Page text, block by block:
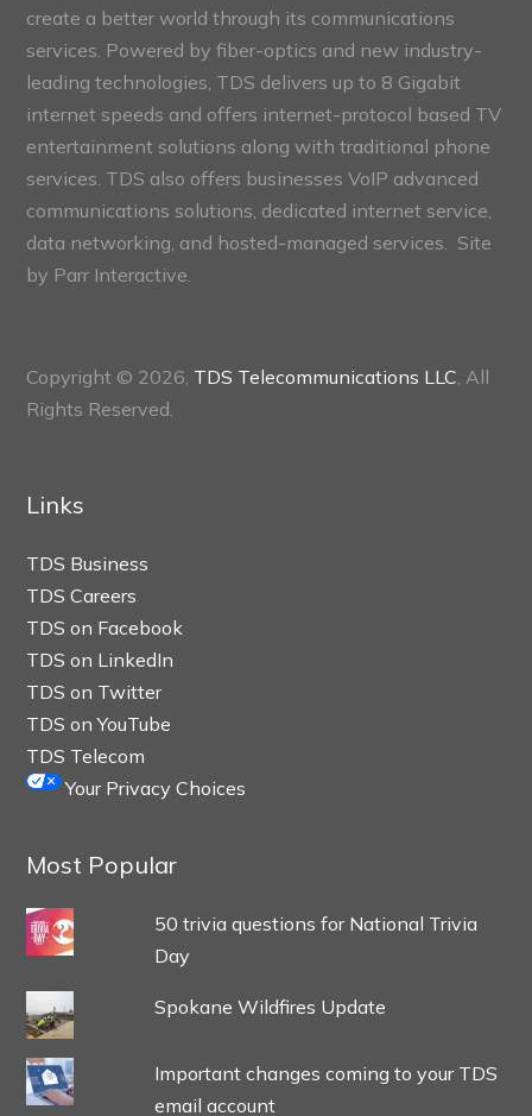
create a better world through its communications
services. Powered by fiber-optics and new industry-
leading technologies, TDS delivers up to 8 Gigabit
internet speeds and offers internet-protocol based TV
entertainment solutions along with traditional phone
services. TDS also offers businesses VoIP advanced
communications solutions, dedicated internet service,
data networking, and hosted-managed services. Site
by Parr Interactive.
Copyright © 2026, TDS Telecommunications LLC, All
Rights Reserved.
Links
TDS Business
TDS Careers
TDS on Facebook
TDS on LinkedIn
TDS on Twitter
TDS on YouTube
TDS Telecom
Your Privacy Choices
Most Popular
50 trivia questions for National Trivia
Day
Spokane Wildfires Update
Important changes coming to your TDS
email account